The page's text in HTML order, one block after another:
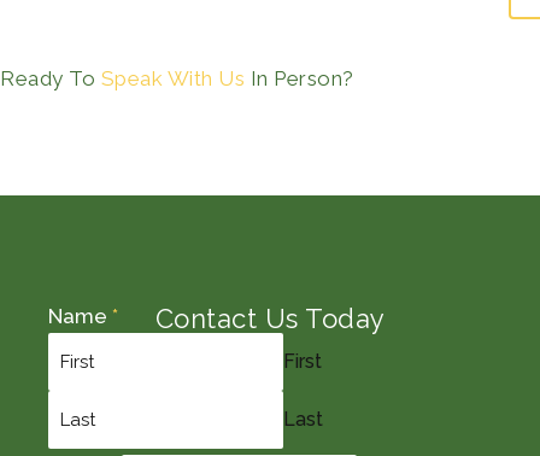
Ready To Speak With Us In Person?
Contact Us Today
Name *
First
Last